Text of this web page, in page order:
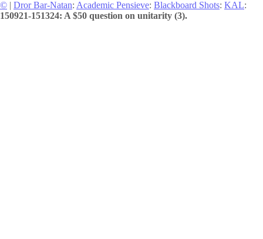
© | Dror Bar-Natan: Academic Pensieve: Blackboard Shots: KAL:
150921-151324: A $50 question on unitarity (3).